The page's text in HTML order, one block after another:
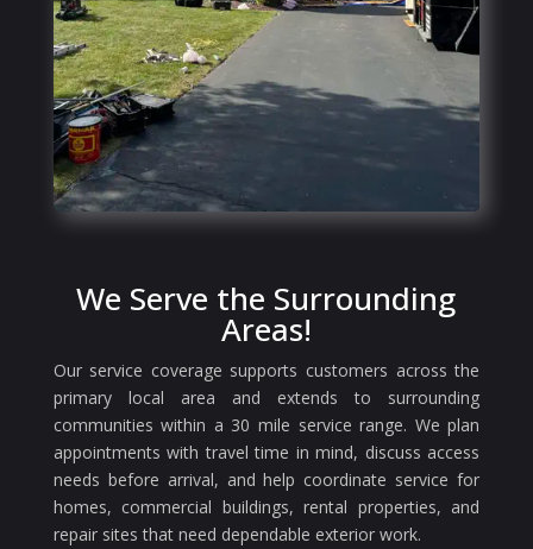
We Serve the Surrounding
Areas!
Our service coverage supports customers across the
primary local area and extends to surrounding
communities within a 30 mile service range. We plan
appointments with travel time in mind, discuss access
needs before arrival, and help coordinate service for
homes, commercial buildings, rental properties, and
repair sites that need dependable exterior work.